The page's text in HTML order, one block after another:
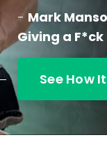
- Mark
Giving a F*ck
See How